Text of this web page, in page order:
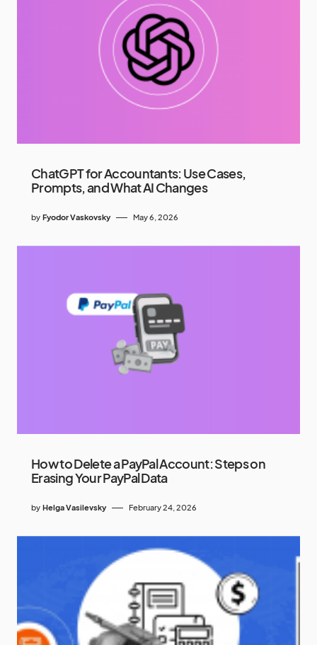
ChatGPT for Accountants: Use Cases,
Prompts, and What AI Changes
by Fyodor Vaskovsky May 6, 2026
How to Delete a PayPal Account: Steps on
Erasing Your PayPal Data
by Helga Vasilevsky February 24, 2026